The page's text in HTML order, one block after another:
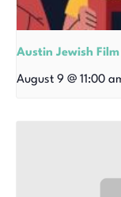
Austin Jewish Film
August 9 @ 11:00